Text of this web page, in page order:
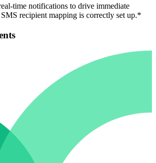
time notifications to drive immediate
recipient mapping is correctly set up.*